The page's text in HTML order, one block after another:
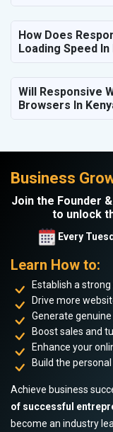
How Does
Loading Speed In
Will Responsive
Browsers In
Business
Join the Founder
to unlock
Every
Learn How to:
Establish a
Drive more
Generate genuine
Boost sales and
Enhance your
Build the
Achieve business
of successful
become an industry